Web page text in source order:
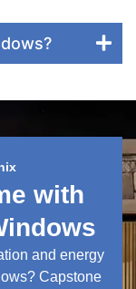
with
and energy
Capstone